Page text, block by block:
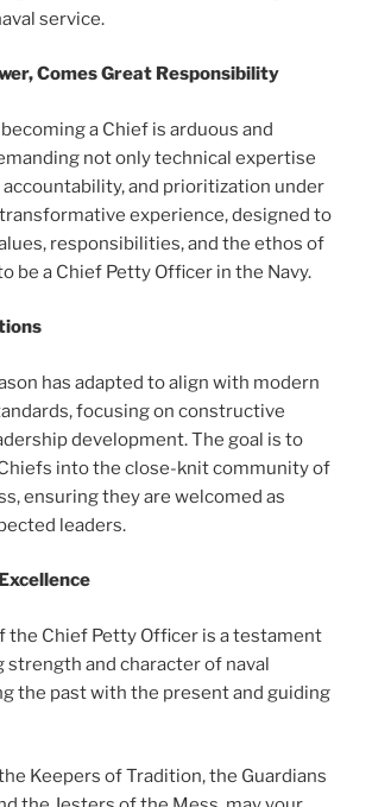
service.
Comes Great Responsibility
a Chief is arduous and
not only technical expertise
and prioritization under
transformative experience, designed to
responsibilities, and the ethos of
be a Chief Petty Officer in the Navy.
has adapted to align with modern
focusing on constructive
development. The goal is to
into the close-knit community of
ensuring they are welcomed as
leaders.
the Chief Petty Officer is a testament
strength and character of naval
the past with the present and guiding
Keepers of Tradition, the Guardians